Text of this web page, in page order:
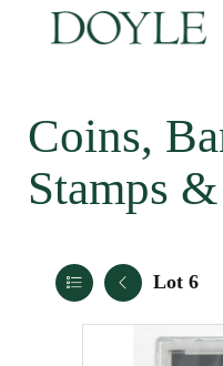
Coins,
Stamps
Lot 6